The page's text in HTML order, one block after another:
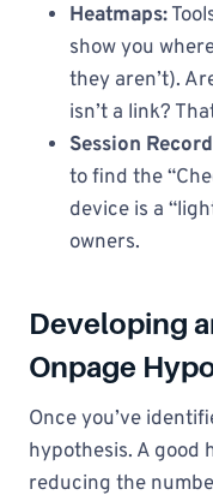
Heatmaps:
show you
they aren’t).
isn’t a link?
Session
to find the
device is a
owners.
Developing
Onpage
Once you’ve
hypothesis. A good
reducing the